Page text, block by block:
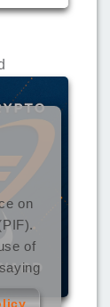
on
of